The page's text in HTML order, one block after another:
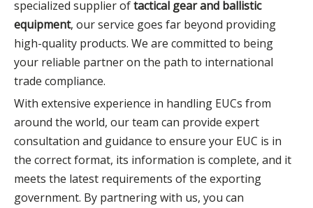
specialized supplier oftactical gear and ballistic
equipment, our service goes far beyond providing
high-quality products. We are committed to being
your reliable partner on the path to international
trade compliance.
With extensive experience in handling EUCs from
around the world, our team can provide expert
consultation and guidance to ensure your EUC is in
the correct format, its information is complete, and it
meets the latest requirements of the exporting
government. By partnering with us, you can